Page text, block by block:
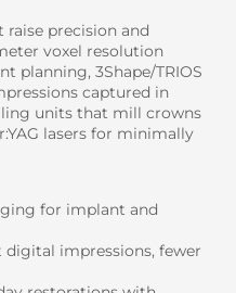
raise precision and
voxel resolution
planning, 3Shape/TRIOS
captured in
units that mill crowns
lasers for minimally
for implant and
digital impressions, fewer